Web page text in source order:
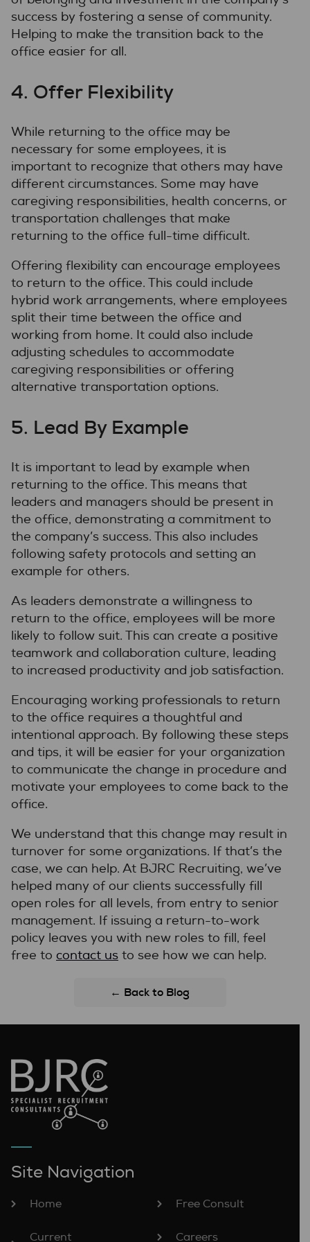
success by fostering a sense of community.
Helping to make the transition back to the
office easier for all.
4. Offer Flexibility
While returning to the office may be
necessary for some employees, it is
important to recognize that others may have
different circumstances. Some may have
caregiving responsibilities, health concerns, or
transportation challenges that make
returning to the office full-time difficult.
Offering flexibility can encourage employees
to return to the office. This could include
hybrid work arrangements, where employees
split their time between the office and
working from home. It could also include
adjusting schedules to accommodate
caregiving responsibilities or offering
alternative transportation options.
5. Lead By Example
It is important to lead by example when
returning to the office. This means that
leaders and managers should be present in
the office, demonstrating a commitment to
the company’s success. This also includes
following safety protocols and setting an
example for others.
As leaders demonstrate a willingness to
return to the office, employees will be more
likely to follow suit. This can create a positive
teamwork and collaboration culture, leading
to increased productivity and job satisfaction.
Encouraging working professionals to return
to the office requires a thoughtful and
intentional approach. By following these steps
and tips, it will be easier for your organization
to communicate the change in procedure and
motivate your employees to come back to the
office.
We understand that this change may result in
turnover for some organizations. If that’s the
case, we can help. At BJRC Recruiting, we’ve
helped many of our clients successfully fill
open roles for all levels, from entry to senior
management. If issuing a return-to-work
policy leaves you with new roles to fill, feel
free to contact us to see how we can help.
← Back to Blog
Site Navigation
Home
Current
Free Consult
Careers